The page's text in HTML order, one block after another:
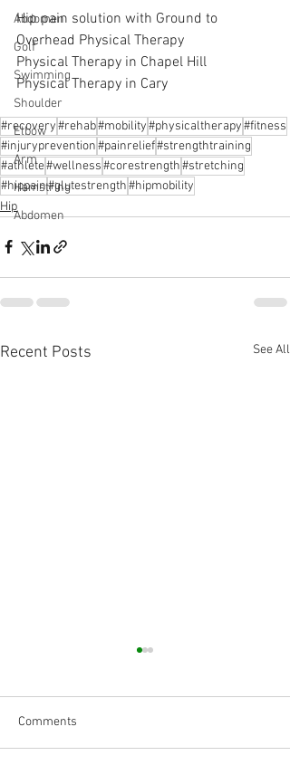
Abdomen
Golf
Swimming
Shoulder
Elbow
Arm
Hamstring
Abdomen
Hip pain solution with Ground to
Overhead Physical Therapy
Physical Therapy in Chapel Hill
Physical Therapy in Cary
#recovery#rehab#mobility#physicaltherapy#fitness
#injuryprevention#painrelief#strengthtraining
#athlete#wellness#corestrength#stretching
#hippain#glutestrength#hipmobility
Hip
Recent Posts See All
Comments